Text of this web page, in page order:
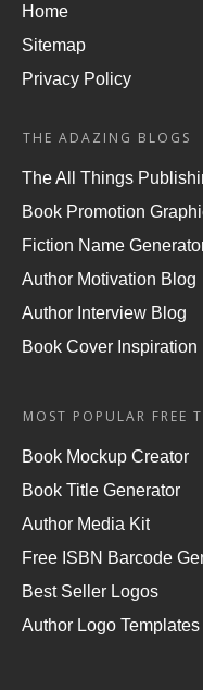
Home
Sitemap
Privacy Policy
THE ADAZING BLOGS
The All Things
Book Promotion
Fiction Name
Author Motivation Blog
Author Interview Blog
Book Cover Inspiration
MOST POPULAR FREE
Book Mockup Creator
Book Title Generator
Author Media Kit
Free ISBN Barcode
Best Seller Logos
Author Logo Templates